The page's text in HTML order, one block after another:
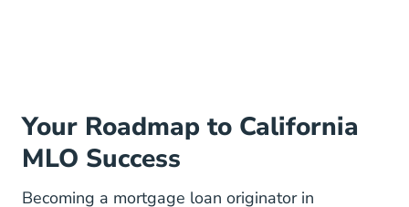
Your Roadmap to California
MLO Success
Becoming a mortgage loan originator in